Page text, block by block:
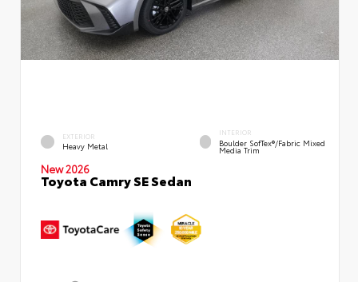
EXTERIOR
Heavy Metal
INTERIOR
Boulder SofTex®/fabric Mixed
Media Trim
New 2026
Toyota Camry SE Sedan